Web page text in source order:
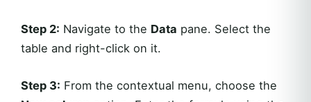
Step 2: Navigate to the Data pane. Select the
table and right-click on it.
Step 3: From the contextual menu, choose the